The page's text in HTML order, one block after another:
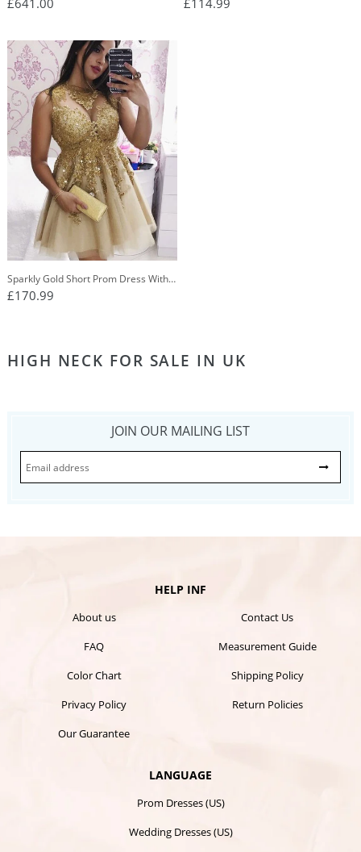
OP437
OM252
Sparkly Gold Short Prom Dress With
Appliques Lace Party Dress OP236
£170.99
HIGH NECK FOR SALE IN UK
JOIN OUR MAILING LIST
HELP INF
About us
Contact Us
FAQ
Measurement Guide
Color Chart
Shipping Policy
Privacy Policy
Return Policies
Our Guarantee
LANGUAGE
Prom Dresses (US)
Wedding Dresses (US)